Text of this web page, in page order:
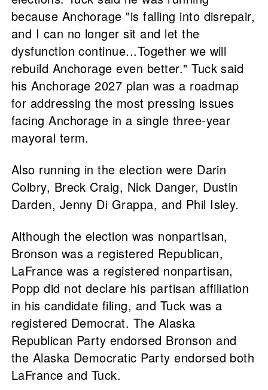
because Anchorage "is falling into disrepair,
and I can no longer sit and let the
dysfunction continue...Together we will
rebuild Anchorage even better." Tuck said
his Anchorage 2027 plan was a roadmap
for addressing the most pressing issues
facing Anchorage in a single three-year
mayoral term.
Also running in the election were Darin
Colbry, Breck Craig, Nick Danger, Dustin
Darden, Jenny Di Grappa, and Phil Isley.
Although the election was nonpartisan,
Bronson was a registered Republican,
LaFrance was a registered nonpartisan,
Popp did not declare his partisan affiliation
in his candidate filing, and Tuck was a
registered Democrat. The Alaska
Republican Party endorsed Bronson and
the Alaska Democratic Party endorsed both
LaFrance and Tuck.